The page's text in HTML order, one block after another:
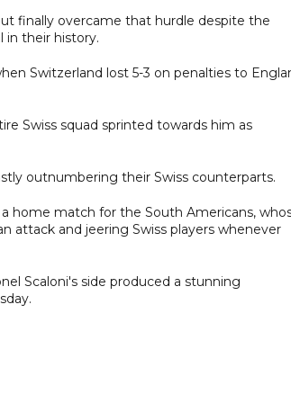
finally overcame that hurdle despite the
in their history.
Switzerland lost 5-3 on penalties to
Swiss squad sprinted towards him as
outnumbering their Swiss counterparts.
home match for the South Americans,
attack and jeering Swiss players whenever
Scaloni's side produced a stunning